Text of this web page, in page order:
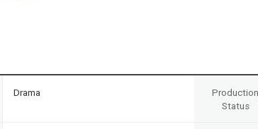
Drama
Production
Status